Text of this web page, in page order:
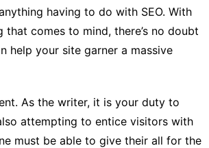
having to do with SEO. With
comes to mind, there’s no doubt
help your site garner a massive
As the writer, it is your duty to
attempting to entice visitors with
must be able to give their all for the